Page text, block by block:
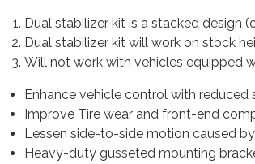
Dual stabilizer kit is a stacked design
Dual stabilizer kit will work on stock
Will not work with vehicles equipped
Enhance vehicle control with
Improve Tire wear and front-end
Lessen side-to-side motion caused
Heavy-duty gusseted mounting